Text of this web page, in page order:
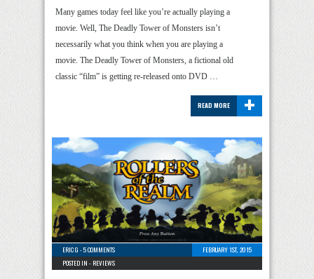
Many games today feel like you’re actually playing a
movie. Well, The Deadly Tower of Monsters isn’t
necessarily what you think when you are playing a
movie. The Deadly Tower of Monsters, a fictional old
classic “film” is getting re-released onto DVD …
+
READ MORE
ERIC G -5 COMMENTS
FEBRUARY 1ST, 2015
POSTED IN - REVIEWS